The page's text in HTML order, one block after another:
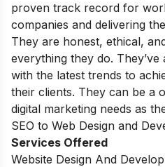
proven track record for
companies and delivering
They are honest, ethical,
everything they do. They’ve
with the latest trends to
their clients. They can be a
digital marketing needs as
SEO to Web Design and
Services Offered
Website Design And